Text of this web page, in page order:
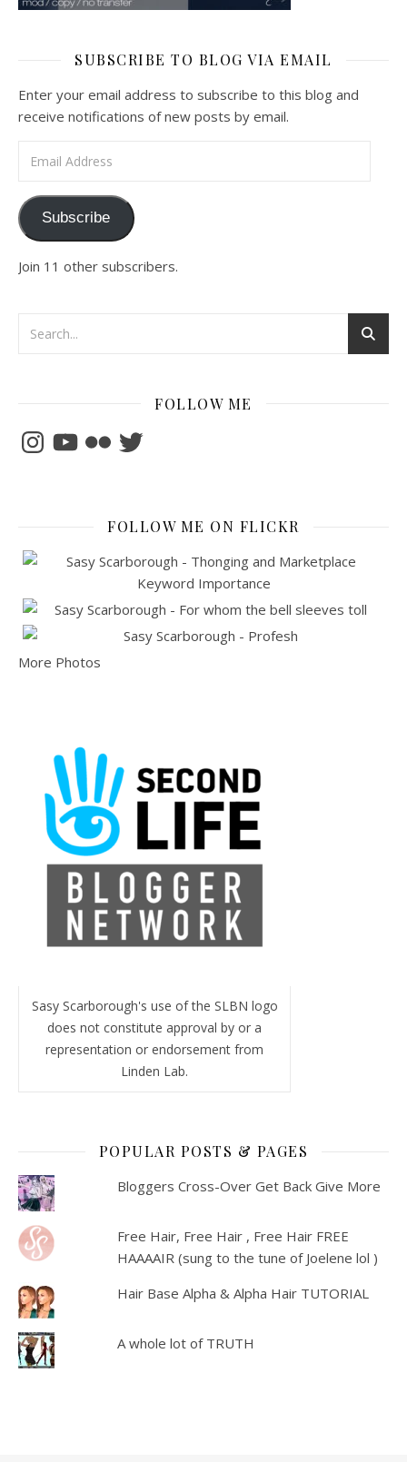
SUBSCRIBE TO BLOG VIA EMAIL
Enter your email address to subscribe to this blog and
receive notifications of new posts by email.
Subscribe
Join 11 other subscribers.
FOLLOW ME
InstagramYouTubeFlickrTwitter
FOLLOW ME ON FLICKR
More Photos
Sasy Scarborough's use of the SLBN logo
does not constitute approval by or a
representation or endorsement from
Linden Lab.
POPULAR POSTS & PAGES
Bloggers Cross-Over Get Back Give More
Free Hair, Free Hair , Free Hair FREE
HAAAAIR (sung to the tune of Joelene lol )
Hair Base Alpha & Alpha Hair TUTORIAL
A whole lot of TRUTH